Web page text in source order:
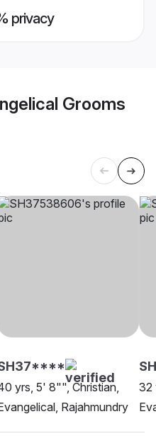
privacy
Grooms
yrs, 5' 8"", Christian,
Rajahmundry
32